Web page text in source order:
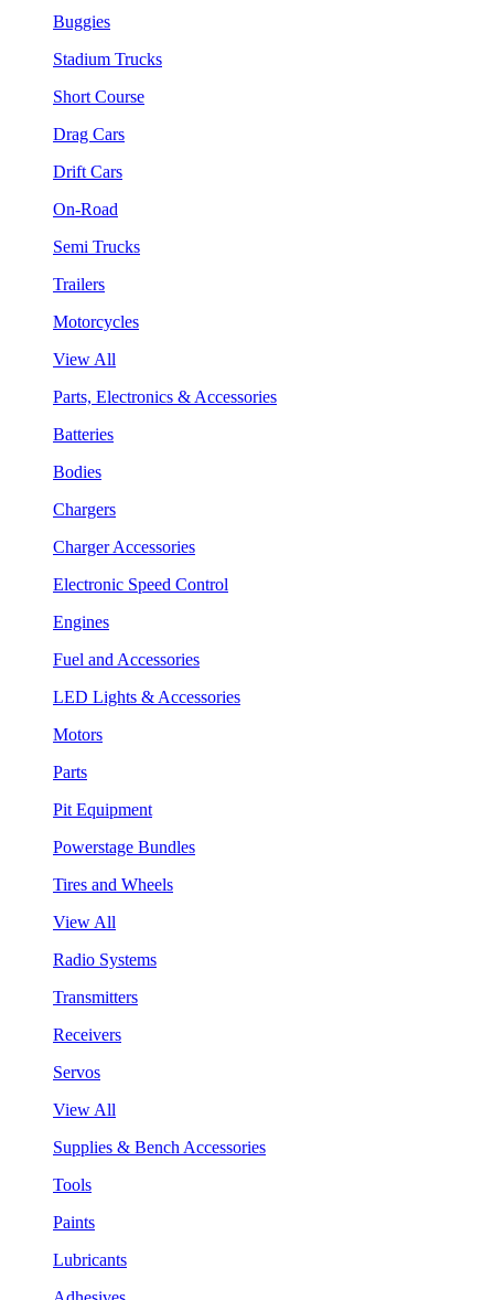
Buggies
Stadium Trucks
Short Course
Drag Cars
Drift Cars
On-Road
Semi Trucks
Trailers
Motorcycles
View All
Parts, Electronics & Accessories
Batteries
Bodies
Chargers
Charger Accessories
Electronic Speed Control
Engines
Fuel and Accessories
LED Lights & Accessories
Motors
Parts
Pit Equipment
Powerstage Bundles
Tires and Wheels
View All
Radio Systems
Transmitters
Receivers
Servos
View All
Supplies & Bench Accessories
Tools
Paints
Lubricants